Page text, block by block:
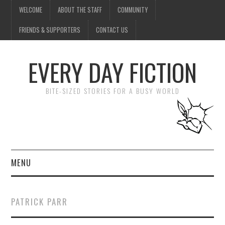
WELCOME ABOUT THE STAFF COMMUNITY
FRIENDS & SUPPORTERS CONTACT US
EVERY DAY FICTION
BITE-SIZED STORIES FOR A BUSY WORLD
MENU
SUBMIT A STORY
PATRICK PARR